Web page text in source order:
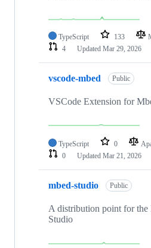
TypeScript 133
4
Updated Mar 29, 2026
vscode-mbed Public
VSCode Extension for
TypeScript 0
0
Updated Mar 21, 2026
mbed-studio Public
A distribution point for the
Studio